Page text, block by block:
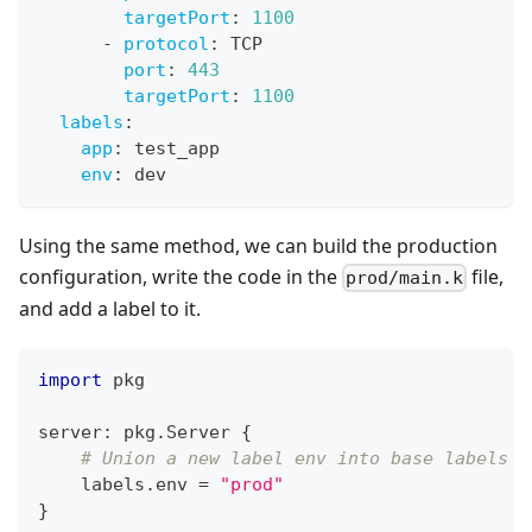
targetPort :
1100
-
protocol :
TCP
port :
443
targetPort :
1100
labels :
app :
test_app
env: dev
Using the same method, we can build the production
configuration, write the code in the prod/main.k file,
and add a label to it.
import pkg
server: pkg . Server {
# Union a new label env into base labels
    labels
. env =
"prod"
}